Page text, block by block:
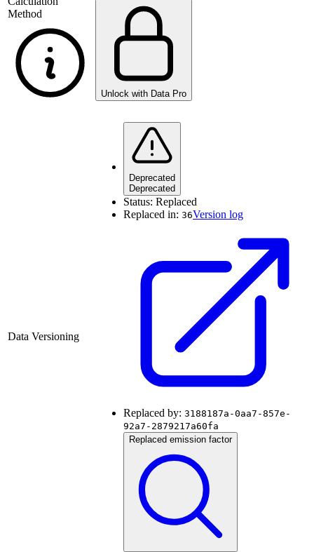
Method
Unlock with Data Pro
Data Versioning
Deprecated
Deprecated
Status: Replaced
Replaced in: 36Version log
Replaced by: 3188187a-0aa7-857e-
92a7-2879217a60fa
Replaced emission factor